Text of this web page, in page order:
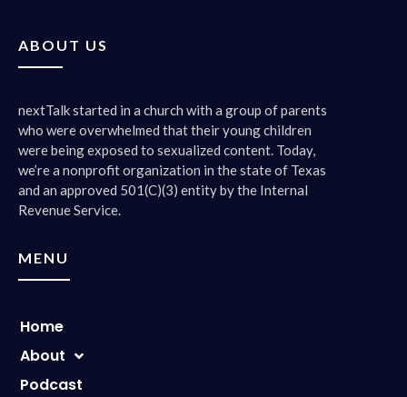
ABOUT US
nextTalk started in a church with a group of parents
who were overwhelmed that their young children
were being exposed to sexualized content. Today,
we’re a nonprofit organization in the state of Texas
and an approved 501(C)(3) entity by the Internal
Revenue Service.
MENU
Home
About
Podcast